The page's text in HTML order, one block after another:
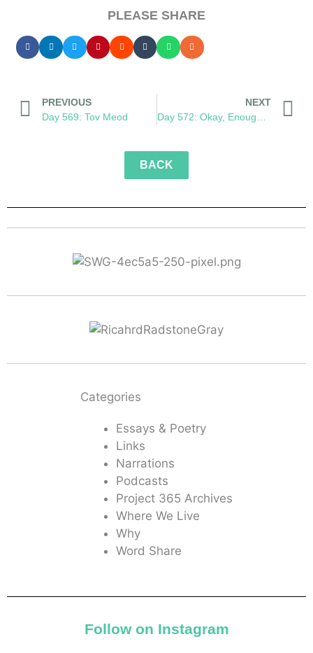
PLEASE SHARE
PREVIOUS
Day 569: Tov Meod
NEXT
BACK
Categories
Essays & Poetry
Links
Narrations
Podcasts
Project 365 Archives
Where We Live
Why
Word Share
Follow on Instagram